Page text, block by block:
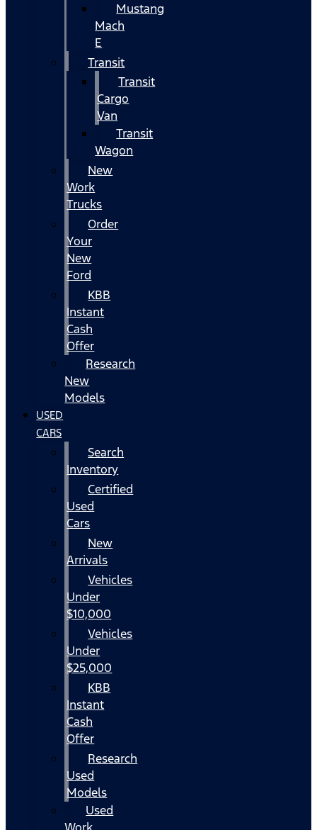
Mustang
Mach
E
Transit
Transit
Cargo
Van
Transit
Wagon
New
Work
Trucks
Order
Your
New
Ford
KBB
Instant
Cash
Offer
Research
New
Models
USED
CARS
Search
Inventory
Certified
Used
Cars
New
Arrivals
Vehicles
Under
$10,000
Vehicles
Under
$25,000
KBB
Instant
Cash
Offer
Research
Used
Models
Used